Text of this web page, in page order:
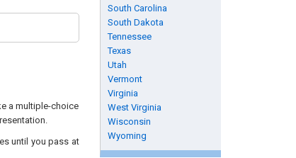
South Carolina
South Dakota
Tennessee
Texas
Utah
Vermont
Virginia
West Virginia
Wisconsin
Wyoming
a multiple-choice
until you pass at